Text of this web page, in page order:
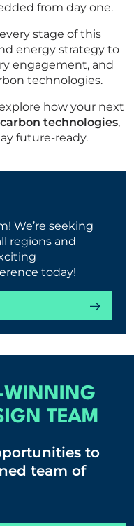
from day one.
stage of this
energy strategy to
engagement, and
technologies.
how your next
technologies,
future-ready.
We’re seeking
regions and
today!
WINNING
TEAM
to
team of